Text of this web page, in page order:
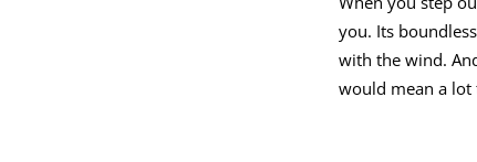
you. Its
with the wind.
would mean a